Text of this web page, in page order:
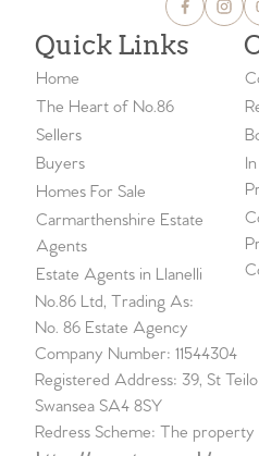
Quick Links
Home
The Heart of No.86
Sellers
Buyers
Homes For Sale
Carmarthenshire Estate
Agents
Estate Agents in Llanelli
No.86 Ltd, Trading As:
No. 86 Estate Agency
Company Number: 11544304
Registered Address: 39, St
Swansea SA4 8SY
Redress Scheme: The